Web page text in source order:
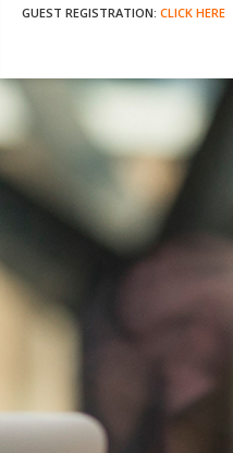
GUEST REGISTRATION: CLICK HERE